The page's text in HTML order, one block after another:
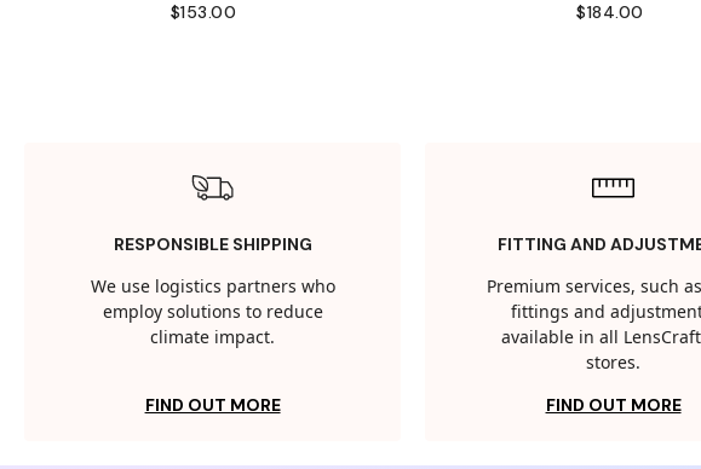
$153.00 $184.00
RESPONSIBLE SHIPPING
We use logistics partners who
employ solutions to reduce
climate impact.
FIND OUT MORE
FITTING AND
Premium services, such
fittings and
available in all
stores.
FIND OUT MORE